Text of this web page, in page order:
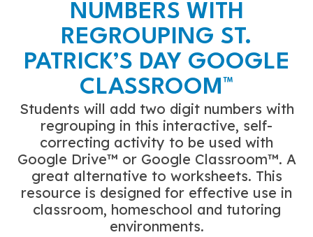
NUMBERS WITH
REGROUPING ST.
PATRICK’S DAY GOOGLE
CLASSROOM™
Students will add two digit numbers with
regrouping in this interactive, self-
correcting activity to be used with
Google Drive™ or Google Classroom™. A
great alternative to worksheets. This
resource is designed for effective use in
classroom, homeschool and tutoring
environments.